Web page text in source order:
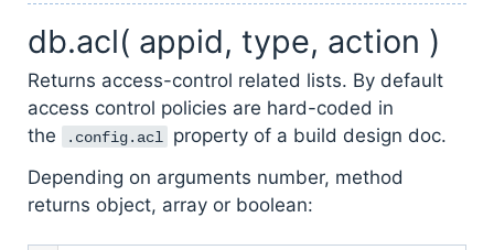
db.acl( appid, type, action )
Returns access-control related lists. By default
access control policies are hard-coded in
the
.config.acl property of a build design doc.
Depending on arguments number, method
returns object, array or boolean: